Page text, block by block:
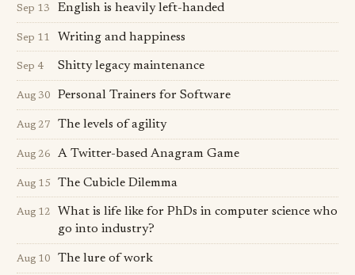
Sep 13 English is heavily left-handed
Sep 11 Writing and happiness
Sep 4 Shitty legacy maintenance
Aug 30 Personal Trainers for Software
Aug 27 The levels of agility
Aug 26 A Twitter-based Anagram Game
Aug 15 The Cubicle Dilemma
Aug 12
What is life like for PhDs in computer science who
go into industry?
Aug 10 The lure of work